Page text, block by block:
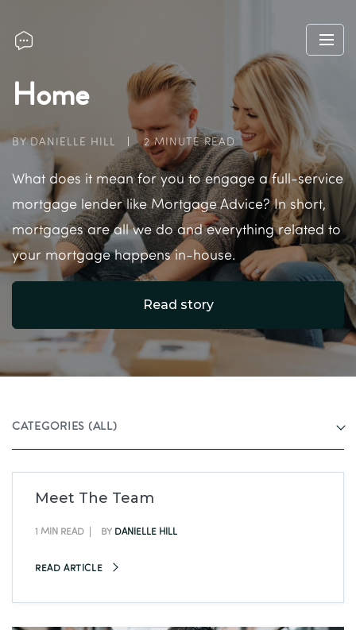
Home
BY DANIELLE HILL 2 MINUTE READ
What does it mean for you to engage a full-service
mortgage lender like Mortgage Advice? In short,
mortgages are all we do and everything related to
your mortgage happens in-house.
Read story
CATEGORIES (ALL)
Meet The Team
1 MIN READ BY DANIELLE HILL
READ ARTICLE